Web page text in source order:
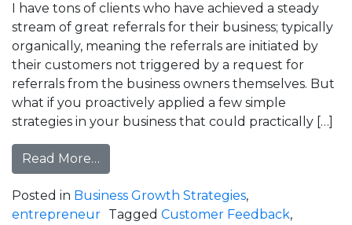
I have tons of clients who have achieved a steady
stream of great referrals for their business; typically
organically, meaning the referrals are initiated by
their customers not triggered by a request for
referrals from the business owners themselves. But
what if you proactively applied a few simple
strategies in your business that could practically […]
Read More…
Posted in Business Growth Strategies,
entrepreneur Tagged Customer Feedback,